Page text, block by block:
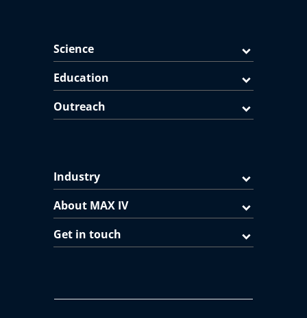
Science
Education
Outreach
Industry
About MAX IV
Get in touch